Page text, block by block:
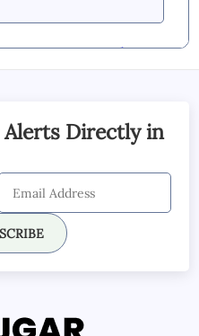
Agree to ourBlog &
Alerts Directly in